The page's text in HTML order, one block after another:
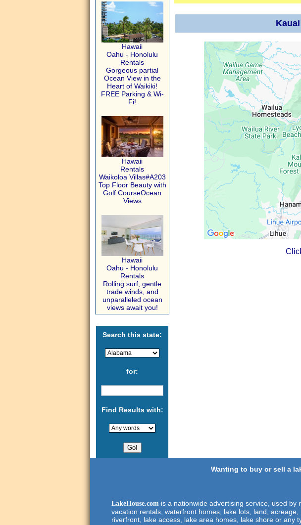
Hawaii
Oahu - Honolulu
Rentals
Gorgeous partial
Ocean View in the
Heart of Waikiki!
FREE Parking & Wi-
Fi!
Hawaii
Rentals
Waikoloa Villas#A203
Top Floor Beauty with
Golf CourseOcean
Views
Hawaii
Oahu - Honolulu
Rentals
Rolling surf, gentle
trade winds, and
unparalleled ocean
views await you!
Search this state:
for:
Find Results with:
Wanting to buy or sell a
LakeHouse.com is a nationwide advertising service, used
vacation rentals, waterfront homes, lake lots, land,
riverfront, lake access, lake area homes, lake shore or any